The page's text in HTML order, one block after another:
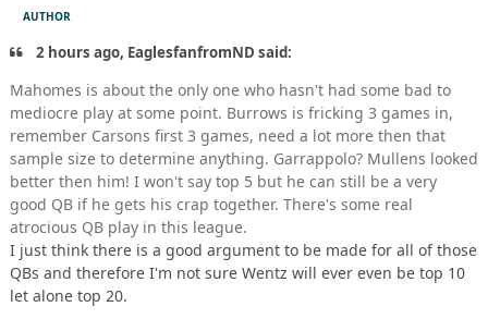
AUTHOR
2 hours ago, EaglesfanfromND said:
Mahomes is about the only one who hasn't had some bad to
mediocre play at some point. Burrows is fricking 3 games in,
remember Carsons first 3 games, need a lot more then that
sample size to determine anything. Garrappolo? Mullens looked
better then him! I won't say top 5 but he can still be a very
good QB if he gets his crap together. There's some real
atrocious QB play in this league.
I just think there is a good argument to be made for all of those
QBs and therefore I'm not sure Wentz will ever even be top 10
let alone top 20.